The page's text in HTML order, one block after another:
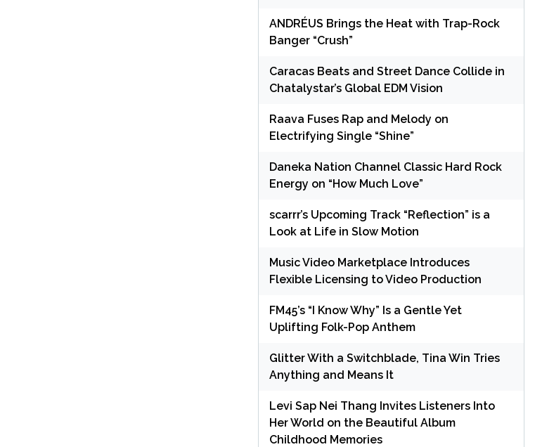
ANDRÉUS Brings the Heat with Trap-Rock
Banger “Crush”
Caracas Beats and Street Dance Collide in
Chatalystar’s Global EDM Vision
Raava Fuses Rap and Melody on
Electrifying Single “Shine”
Daneka Nation Channel Classic Hard Rock
Energy on “How Much Love”
scarrr’s Upcoming Track “Reflection” is a
Look at Life in Slow Motion
Music Video Marketplace Introduces
Flexible Licensing to Video Production
FM45’s “I Know Why” Is a Gentle Yet
Uplifting Folk-Pop Anthem
Glitter With a Switchblade, Tina Win Tries
Anything and Means It
Levi Sap Nei Thang Invites Listeners Into
Her World on the Beautiful Album
Childhood Memories